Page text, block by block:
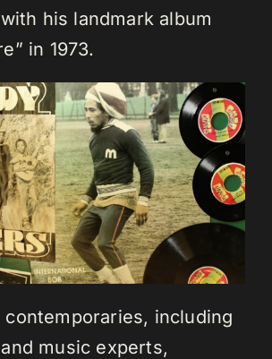
his landmark album
in 1973.
contemporaries, including
music experts,